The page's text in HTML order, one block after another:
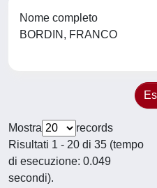
Nome completo
BORDIN, FRANCO
Mostra
records
Risultati 1 - 20 di 35 (tempo
di esecuzione: 0.049
secondi).